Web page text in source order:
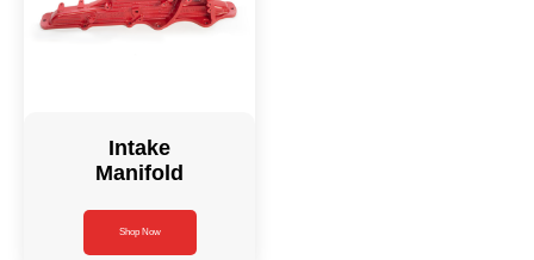
Intake
Manifold
Shop Now